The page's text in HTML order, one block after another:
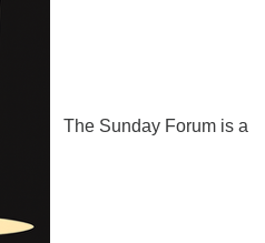
The Sunday Forum is a